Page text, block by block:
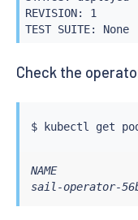
REVISION: 1
TEST SUITE: None
Check the
$ kubectl
NAME
sail-operator-